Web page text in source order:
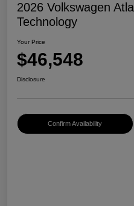
2026 Volkswagen
Technology
Your Price
$46,548
Disclosure
Confirm Availability